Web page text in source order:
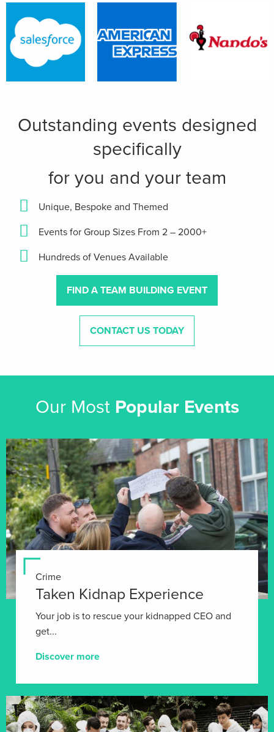
Outstanding events designed
specifically
for you and your team
Unique, Bespoke and Themed
Events for Group Sizes From 2 – 2000+
Hundreds of Venues Available
FIND A TEAM BUILDING EVENT
CONTACT US TODAY
Our Most Popular Events
Crime
Taken Kidnap Experience
Your job is to rescue your kidnapped CEO and
get...
Discover more